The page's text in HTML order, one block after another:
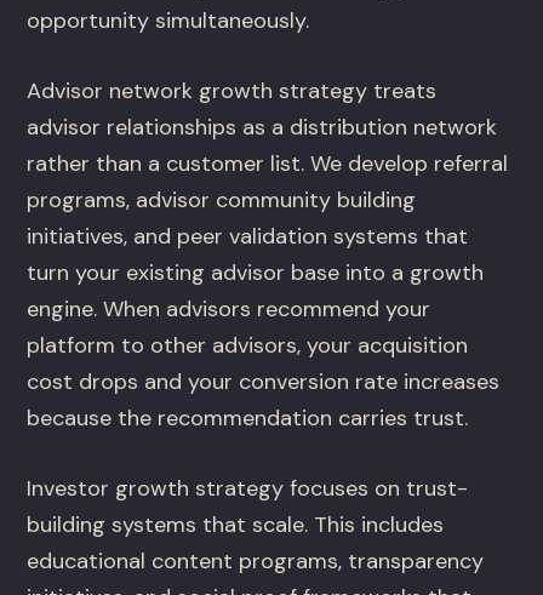
opportunity simultaneously.
Advisor network growth strategy treats
advisor relationships as a distribution network
rather than a customer list. We develop referral
programs, advisor community building
initiatives, and peer validation systems that
turn your existing advisor base into a growth
engine. When advisors recommend your
platform to other advisors, your acquisition
cost drops and your conversion rate increases
because the recommendation carries trust.
Investor growth strategy focuses on trust-
building systems that scale. This includes
educational content programs, transparency